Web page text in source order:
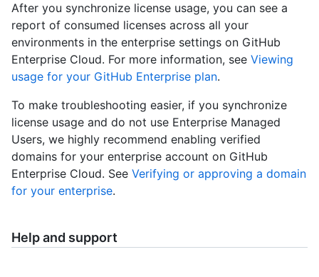
After you synchronize license usage, you can see a
report of consumed licenses across all your
environments in the enterprise settings on GitHub
Enterprise Cloud. For more information, see Viewing
usage for your GitHub Enterprise plan.
To make troubleshooting easier, if you synchronize
license usage and do not use Enterprise Managed
Users, we highly recommend enabling verified
domains for your enterprise account on GitHub
Enterprise Cloud. See Verifying or approving a domain
for your enterprise.
Help and support